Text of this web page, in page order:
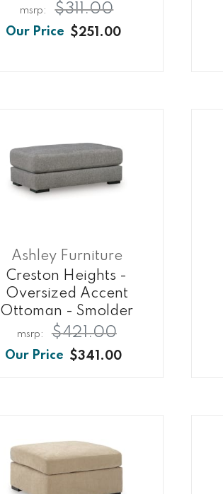
$251.00
$311.00
Ashley Furniture
Creston Heights -
Oversized Accent
Ottoman - Smolder
$341.00
$421.00